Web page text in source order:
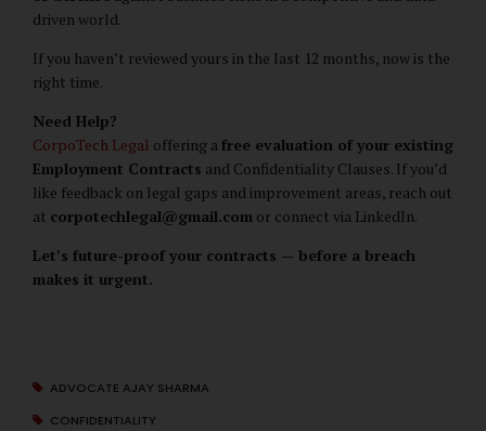
driven world.
If you haven’t reviewed yours in the last 12 months, now is the
right time.
Need Help?
CorpoTech Legal offering afree evaluation of your existing
Employment Contracts and Confidentiality Clauses. If you’d
like feedback on legal gaps and improvement areas, reach out
at corpotechlegal@gmail.com or connect via LinkedIn.
Let’s future-proof your contracts — before a breach
makes it urgent.
ADVOCATE AJAY SHARMA
CONFIDENTIALITY